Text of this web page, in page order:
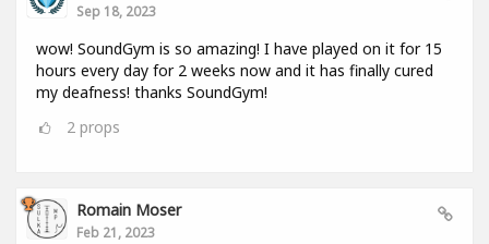
Sep 18, 2023
wow! SoundGym is so amazing! I have played on it for 15
hours every day for 2 weeks now and it has finally cured
my deafness! thanks SoundGym!
2 props
Romain Moser
Feb 21, 2023